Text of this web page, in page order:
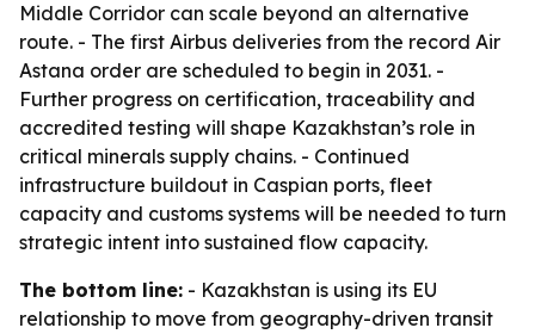
Middle Corridor can scale beyond an alternative
route. - The first Airbus deliveries from the record Air
Astana order are scheduled to begin in 2031. -
Further progress on certification, traceability and
accredited testing will shape Kazakhstan’s role in
critical minerals supply chains. - Continued
infrastructure buildout in Caspian ports, fleet
capacity and customs systems will be needed to turn
strategic intent into sustained flow capacity.
The bottom line: - Kazakhstan is using its EU
relationship to move from geography-driven transit